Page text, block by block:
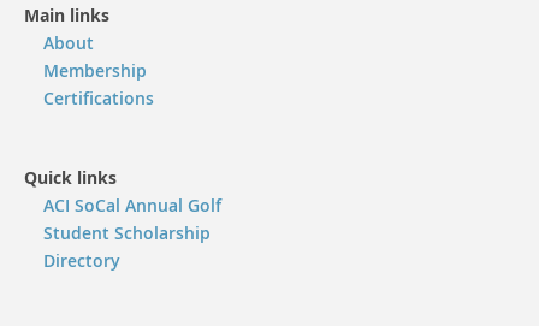
Main links
About
Membership
Certifications
Quick links
ACI SoCal Annual Golf
Student Scholarship
Directory